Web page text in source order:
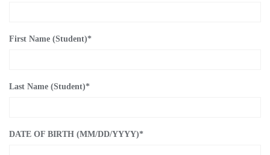
First Name (Student)*
Last Name (Student)*
DATE OF BIRTH (MM/DD/YYYY)*